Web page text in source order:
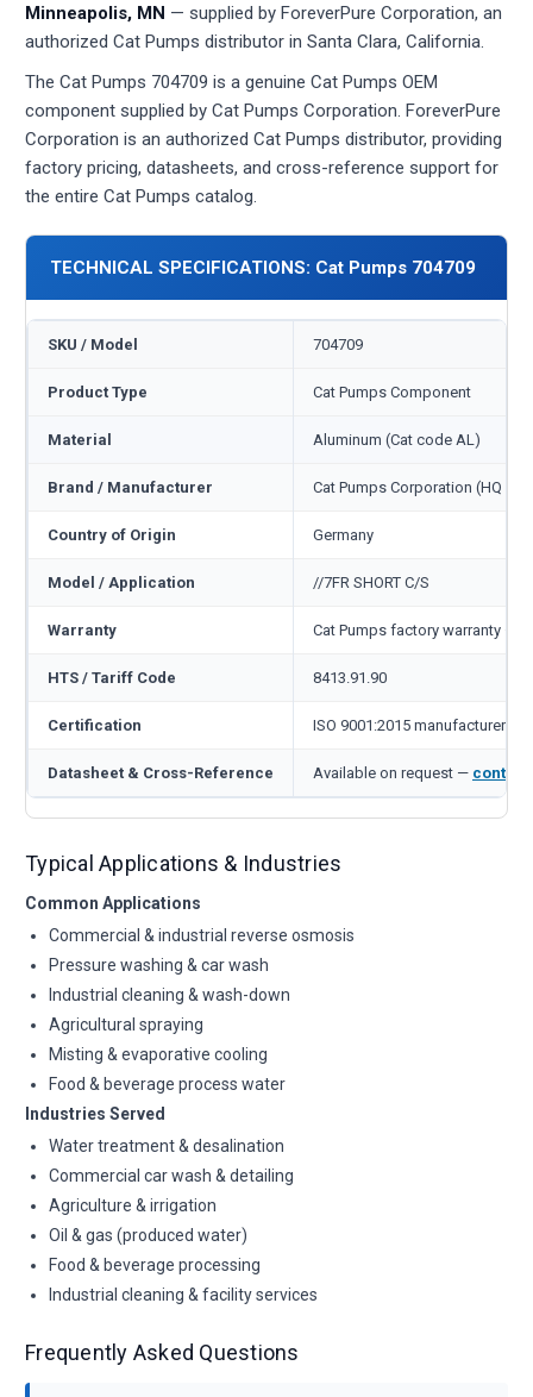
Minneapolis, MN — supplied by ForeverPure Corporation, an
authorized Cat Pumps distributor in Santa Clara, California.
The Cat Pumps 704709 is a genuine Cat Pumps OEM
component supplied by Cat Pumps Corporation. ForeverPure
Corporation is an authorized Cat Pumps distributor, providing
factory pricing, datasheets, and cross-reference support for
the entire Cat Pumps catalog.
TECHNICAL SPECIFICATIONS: Cat Pumps 704709
SKU / Model 704709
Product Type Cat Pumps Component
Material Aluminum (Cat code AL)
Brand / Manufacturer Cat Pumps Corporation (HQ
Country of Origin Germany
Model / Application //7FR SHORT C/S
Warranty Cat Pumps factory warranty —
HTS / Tariff Code 8413.91.90
Certification ISO 9001:2015 manufacturer
Datasheet & Cross-Reference Available on request — contact
Typical Applications & Industries
Common Applications
Commercial & industrial reverse osmosis
Pressure washing & car wash
Industrial cleaning & wash-down
Agricultural spraying
Misting & evaporative cooling
Food & beverage process water
Industries Served
Water treatment & desalination
Commercial car wash & detailing
Agriculture & irrigation
Oil & gas (produced water)
Food & beverage processing
Industrial cleaning & facility services
Frequently Asked Questions